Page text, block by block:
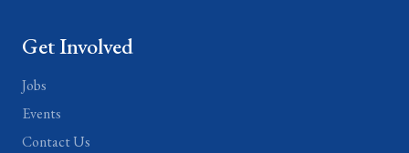
Get Involved
Jobs
Events
Contact Us